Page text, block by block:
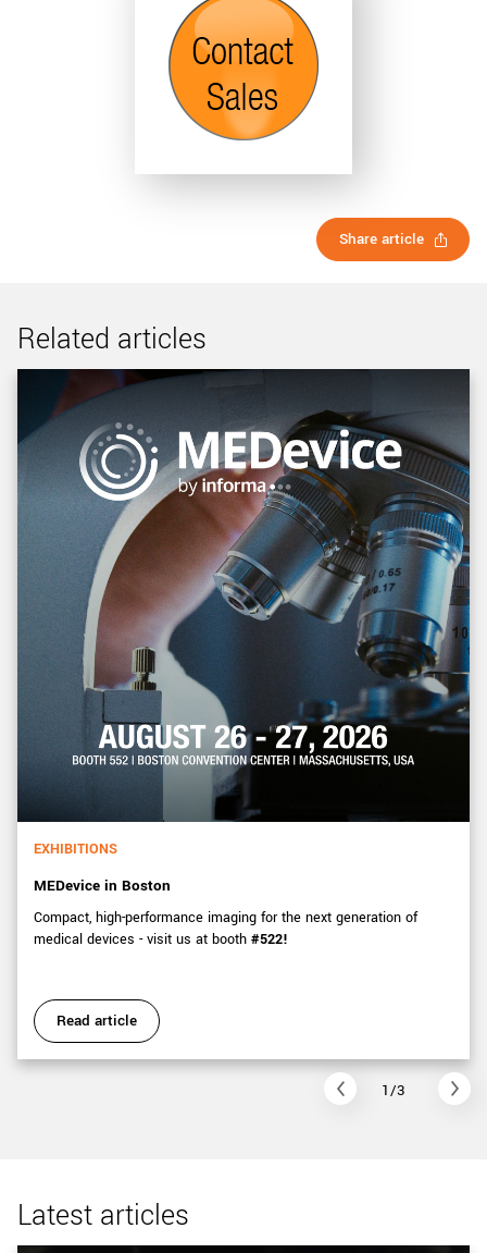
Share article
Related articles
EXHIBITIONS
MEDevice in Boston
Compact, high-performance imaging for the next generation of
medical devices - visit us at booth #522!
Read article
1/3
Latest articles